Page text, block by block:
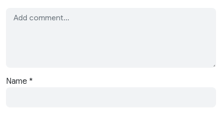
Name *